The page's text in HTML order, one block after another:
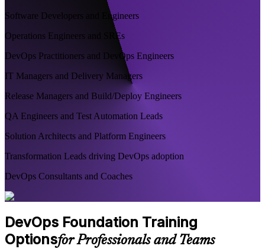
Software Developers and Engineers
Operations Engineers and SREs
DevOps Practitioners and DevOps Engineers
IT Managers and Delivery Managers
Release Managers and Build/Deploy Engineers
QA Engineers and Test Automation Leads
Solution Architects and Platform Engineers
Transformation Leads driving DevOps adoption
DevOps Consultants and Coaches
DevOps Foundation Training
Optionsfor Professionals and Teams